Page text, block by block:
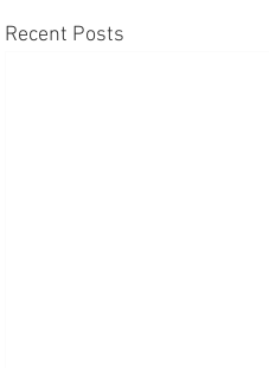
Recent Posts